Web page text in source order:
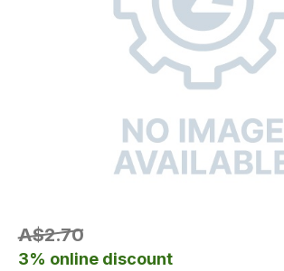
A$2.70
3% online discount